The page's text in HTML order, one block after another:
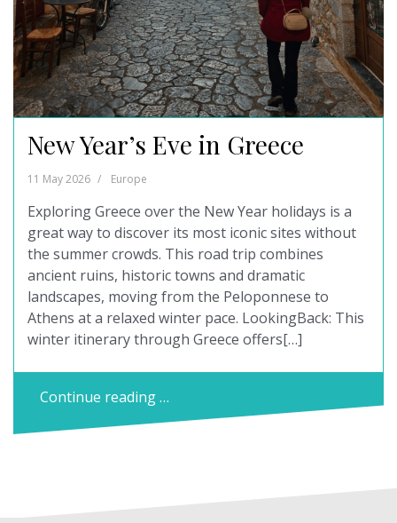
New Year’s Eve in Greece
11 May 2026 Europe
Exploring Greece over the New Year holidays is a
great way to discover its most iconic sites without
the summer crowds. This road trip combines
ancient ruins, historic towns and dramatic
landscapes, moving from the Peloponnese to
Athens at a relaxed winter pace. LookingBack: This
winter itinerary through Greece offers[…]
Continue reading …